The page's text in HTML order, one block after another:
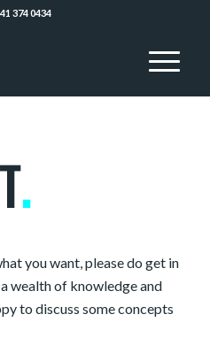
374 0434
.
you want, please do get in
wealth of knowledge and
to discuss some concepts